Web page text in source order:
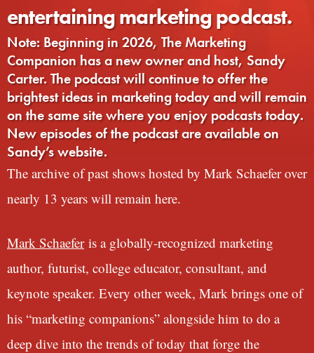
entertaining marketing podcast.
Note: Beginning in 2026, The Marketing
Companion has a new owner and host, Sandy
Carter. The podcast will continue to offer the
brightest ideas in marketing today and will remain
on the same site where you enjoy podcasts today.
New episodes of the podcast are available on
Sandy’s website.
The archive of past shows hosted by Mark Schaefer over
nearly 13 years will remain here.
Mark Schaeferis a globally-recognized marketing
author, futurist, college educator, consultant, and
keynote speaker. Every other week, Mark brings one of
his “marketing companions” alongside him to do a
deep dive into the trends of today that forge the